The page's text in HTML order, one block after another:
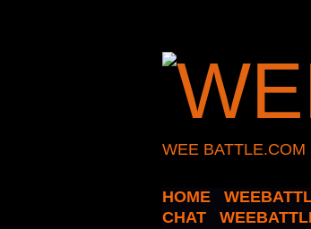
WEE BATTLE.COM
HOME
CHAT